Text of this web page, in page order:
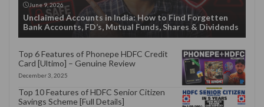
June 9, 2026
Unclaimed Accounts in India: How to Find Forgetten
Bank Accounts, FD’s, Mutual Funds, Shares & Dividends
Top 6 Features of Phonepe HDFC Credit
Card [Ultimo] – Genuine Review
December 3, 2025
Top 10 Features of HDFC Senior Citizen
Savings Scheme [Full Details]